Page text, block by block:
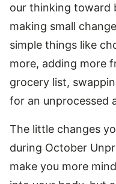
our thinking toward
making small
simple things like
more, adding more
grocery list,
for an unprocessed
The little changes
during October
make you more